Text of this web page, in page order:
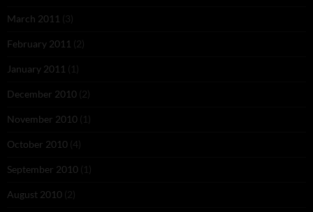
March 2011 (3)
February 2011 (2)
January 2011 (1)
December 2010 (2)
November 2010 (1)
October 2010 (4)
September 2010 (1)
August 2010 (2)